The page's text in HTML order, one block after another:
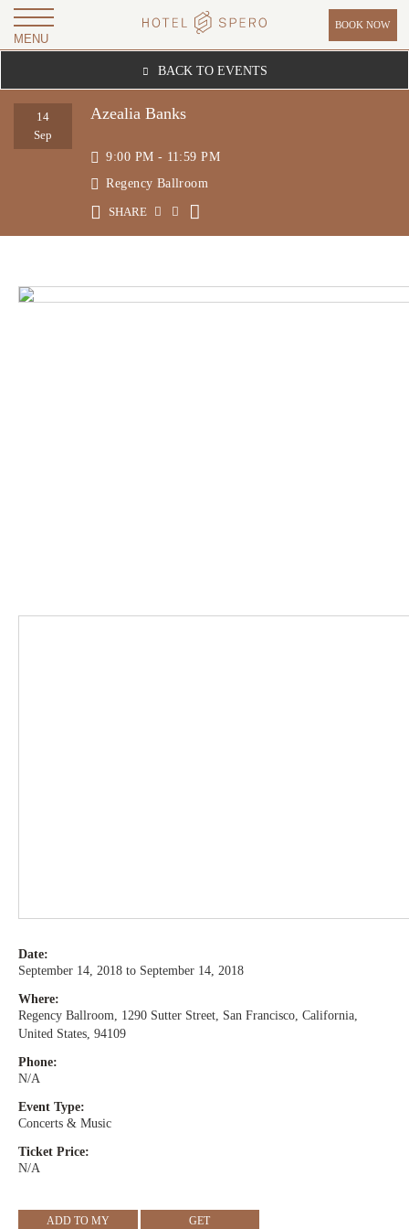
MENU
T
L
S
P
BOOK NOW
BACK TO EVENTS
14
Sep
Azealia Banks
9:00 PM - 11:59 PM
Regency Ballroom
SHARE
Date:
September 14, 2018 to September 14, 2018
Where:
Regency Ballroom, 1290 Sutter Street, San Francisco, California,
United States, 94109
Phone:
N/A
Event Type:
Concerts & Music
Ticket Price:
N/A
ADD TO MY
GET